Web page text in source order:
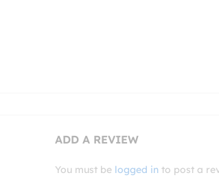
ADD A REVIEW
You must be logged in to post a